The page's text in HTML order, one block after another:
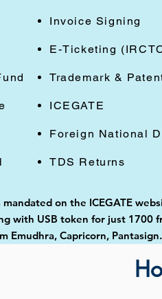
Invoice Signing
E-Ticketing
Trademark &
ICEGATE
Foreign National
TDS Returns
on the ICEGATE
with USB token for just 1700
Emudhra, Capricorn, Pantasign.